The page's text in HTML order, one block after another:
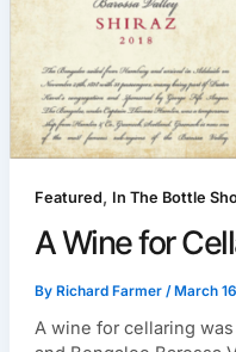
Featured , In The Bottle
A Wine for
By Richard Farmer / March
A wine for cellaring